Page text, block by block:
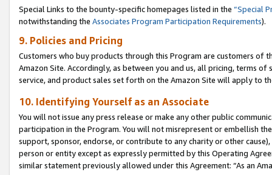
Special Links to the bounty-specific homepages listed in the “Special
notwithstanding the Associates Program Participation Requirements).
9. Policies and Pricing
Customers who buy products through this Program are customers of
Amazon Site. Accordingly, as between you and us, all pricing, terms
service, and product sales set forth on the Amazon Site will apply to
10. Identifying Yourself as an Associate
You will not issue any press release or make any other public
participation in the Program. You will not misrepresent or embellish
support, sponsor, endorse, or contribute to any charity or other
person or entity except as expressly permitted by this Operating
similar statement previously allowed under this Agreement: “As an